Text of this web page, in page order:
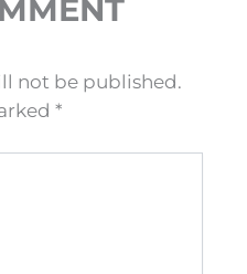
not be published.
*